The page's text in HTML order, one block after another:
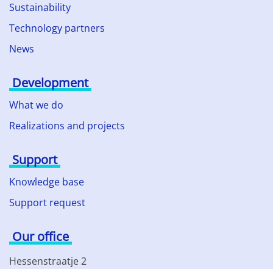
Sustainability
Technology partners
News
Development
What we do
Realizations and projects
Support
Knowledge base
Support request
Our office
Hessenstraatje 2